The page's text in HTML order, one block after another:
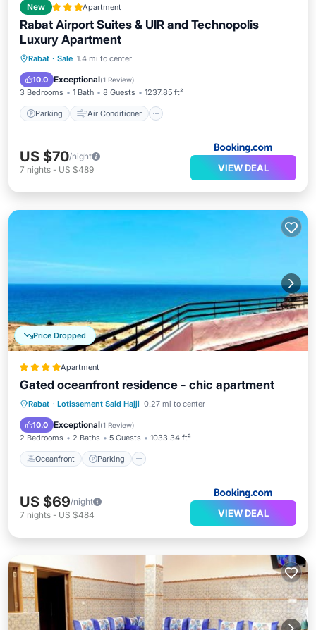
New Apartment
Rabat Airport Suites & UIR and Technopolis
Luxury Apartment
Rabat · Sale 1.4 mi to center
10.0 Exceptional(1 Review)
3 Bedrooms 1 Bath 8 Guests 1237.85 ft²
Parking Air Conditioner
Parking Air Conditioner
Child Friendly
US $70/night
7 nights - US $489 VIEW DEAL
Price Dropped
Apartment
Gated oceanfront residence - chic apartment
Rabat · Lotissement Said Hajji 0.27 mi to center
10.0 Exceptional(1 Review)
2 Bedrooms 2 Baths 5 Guests 1033.34 ft²
Oceanfront Parking
Oceanfront Parking
Ocean View
Balcony/Terrace
US $69/night
7 nights - US $484 VIEW DEAL